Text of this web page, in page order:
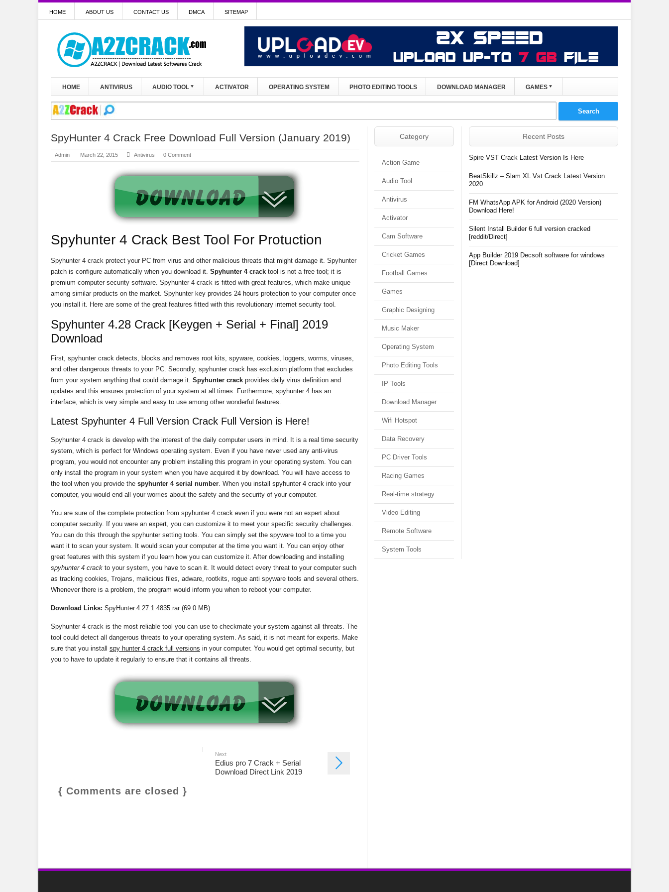
HOME ABOUT US CONTACT US DMCA SITEMAP
HOME ANTIVIRUS AUDIO TOOL ACTIVATOR OPERATING SYSTEM PHOTO EDITING TOOLS DOWNLOAD MANAGER GAMES
SpyHunter 4 Crack Free Download Full Version (January 2019)
Admin March 22, 2015 Antivirus 0 Comment
Spyhunter 4 Crack Best Tool For Protuction
Spyhunter 4 crack protect your PC from virus and other malicious threats that might damage it. Spyhunter
patch is configure automatically when you download it. Spyhunter 4 crack tool is not a free tool; it is
premium computer security software. Spyhunter 4 crack is fitted with great features, which make unique
among similar products on the market. Spyhunter key provides 24 hours protection to your computer once
you install it. Here are some of the great features fitted with this revolutionary internet security tool.
Spyhunter 4.28 Crack [Keygen + Serial + Final] 2019
Download
First, spyhunter crack detects, blocks and removes root kits, spyware, cookies, loggers, worms, viruses,
and other dangerous threats to your PC. Secondly, spyhunter crack has exclusion platform that excludes
from your system anything that could damage it. Spyhunter crack provides daily virus definition and
updates and this ensures protection of your system at all times. Furthermore, spyhunter 4 has an
interface, which is very simple and easy to use among other wonderful features.
Latest Spyhunter 4 Full Version Crack Full Version is Here!
Spyhunter 4 crack is develop with the interest of the daily computer users in mind. It is a real time security
system, which is perfect for Windows operating system. Even if you have never used any anti-virus
program, you would not encounter any problem installing this program in your operating system. You can
only install the program in your system when you have acquired it by download. You will have access to
the tool when you provide the spyhunter 4 serial number. When you install spyhunter 4 crack into your
computer, you would end all your worries about the safety and the security of your computer.
You are sure of the complete protection from spyhunter 4 crack even if you were not an expert about
computer security. If you were an expert, you can customize it to meet your specific security challenges.
You can do this through the spyhunter setting tools. You can simply set the spyware tool to a time you
want it to scan your system. It would scan your computer at the time you want it. You can enjoy other
great features with this system if you learn how you can customize it. After downloading and installing
spyhunter 4 crack to your system, you have to scan it. It would detect every threat to your computer such
as tracking cookies, Trojans, malicious files, adware, rootkits, rogue anti spyware tools and several others.
Whenever there is a problem, the program would inform you when to reboot your computer.
Download Links: SpyHunter.4.27.1.4835.rar (69.0 MB)
Spyhunter 4 crack is the most reliable tool you can use to checkmate your system against all threats. The
tool could detect all dangerous threats to your operating system. As said, it is not meant for experts. Make
sure that you install spy hunter 4 crack full versions in your computer. You would get optimal security, but
you to have to update it regularly to ensure that it contains all threats.
Next
Edius pro 7 Crack + Serial
Download Direct Link 2019
{ Comments are closed }
Category
Action Game
Audio Tool
Antivirus
Activator
Cam Software
Cricket Games
Football Games
Games
Graphic Designing
Music Maker
Operating System
Photo Editing Tools
IP Tools
Download Manager
Wifi Hotspot
Data Recovery
PC Driver Tools
Racing Games
Real-time strategy
Video Editing
Remote Software
System Tools
Recent Posts
Spire VST Crack Latest Version Is Here
BeatSkillz – Slam XL Vst Crack Latest Version
2020
FM WhatsApp APK for Android (2020 Version)
Download Here!
Silent Install Builder 6 full version cracked
[reddit/Direct]
App Builder 2019 Decsoft software for windows
[Direct Download]